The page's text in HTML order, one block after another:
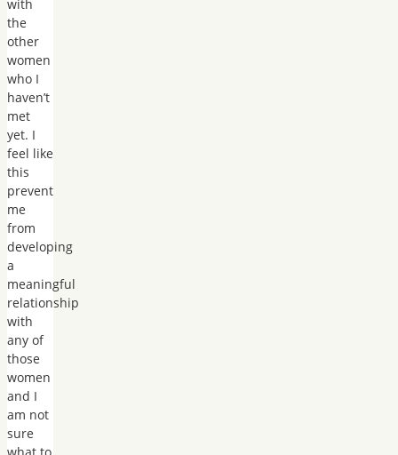
with
the
other
women
who I
haven’t
met
yet. I
feel like
this
prevent
me
from
developing
a
meaningful
relationship
with
any of
those
women
and I
am not
sure
what to